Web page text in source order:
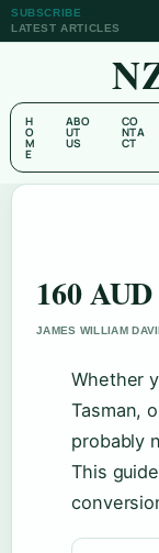
SUBSCRIBE
LATEST ARTICLES
H
O
M
E
ABO
UT
US
CO
NTA
CT
160
JAMES WILLIAM
Whether
Tasman,
probably
This